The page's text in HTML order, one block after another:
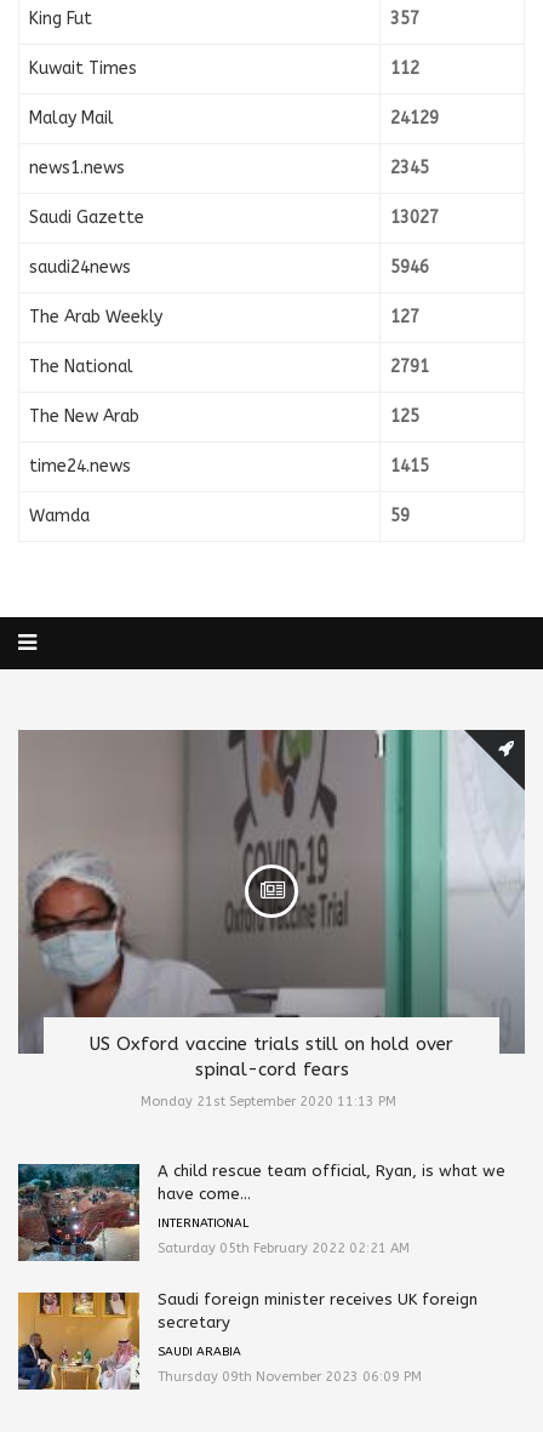
King Fut 357
Kuwait Times 112
Malay Mail 24129
news1.news 2345
Saudi Gazette 13027
saudi24news 5946
The Arab Weekly 127
The National 2791
The New Arab 125
time24.news 1415
Wamda 59
US Oxford vaccine trials still on hold over
spinal-cord fears
Monday 21st September 2020 11:13 PM
A child rescue team official, Ryan, is what we
have come...
INTERNATIONAL
Saturday 05th February 2022 02:21 AM
Saudi foreign minister receives UK foreign
secretary
SAUDI ARABIA
Thursday 09th November 2023 06:09 PM